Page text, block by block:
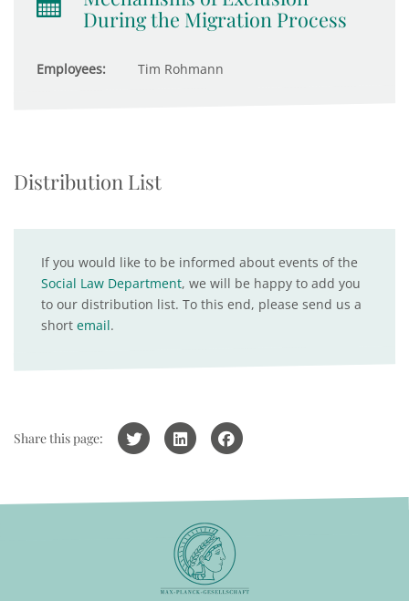
During the Migration Process
Employees: Tim Rohmann
Distribution List
If you would like to be informed about events of the
Social Law Department, we will be happy to add you
to our distribution list. To this end, please send us a
short email.
Share this page: